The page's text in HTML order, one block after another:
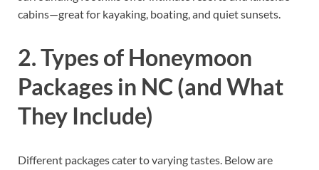
cabins—great for kayaking, boating, and quiet sunsets.
2. Types of Honeymoon
Packages in NC (and What
They Include)
Different packages cater to varying tastes. Below are